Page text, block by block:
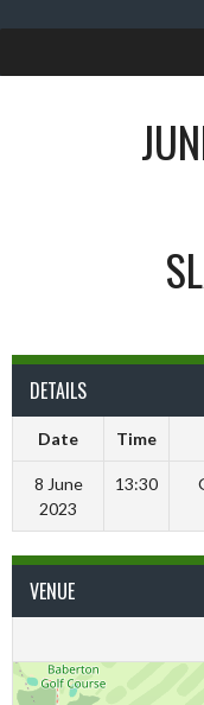
DETAILS
Date Time
8 June
2023
13:30
VENUE